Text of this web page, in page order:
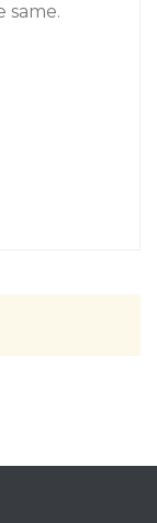
same.